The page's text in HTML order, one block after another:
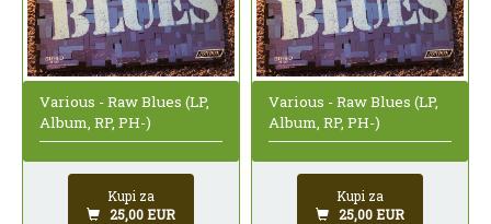
Various - Raw Blues (LP,
Album, RP, PH-)
Kupi za
25,00 EUR
Various - Raw Blues (LP,
Album, RP, PH-)
Kupi za
25,00 EUR